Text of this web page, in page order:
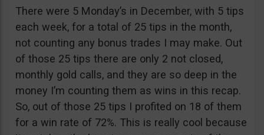
There were 5 Monday’s in December, with 5 tips
each week, for a total of 25 tips in the month,
not counting any bonus trades I may make. Out
of those 25 tips there are only 2 not closed,
monthly gold calls, and they are so deep in the
money I’m counting them as wins in this recap.
So, out of those 25 tips I profited on 18 of them
for a win rate of 72%. This is really cool because